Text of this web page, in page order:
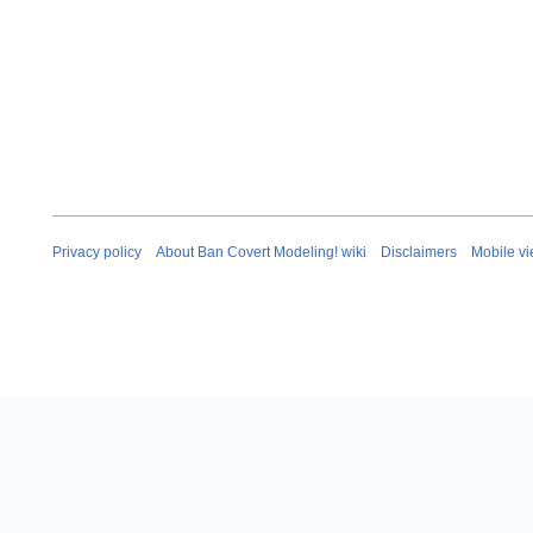
Privacy policy About Ban Covert Modeling! wiki Disclaimers Mobile